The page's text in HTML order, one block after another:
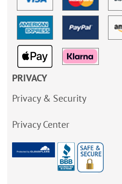
PRIVACY
Privacy & Security
Privacy Center